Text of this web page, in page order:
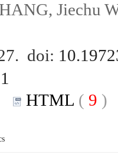
Jiechu
doi:
HTML ( 9